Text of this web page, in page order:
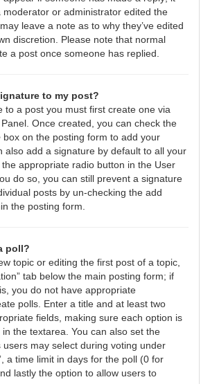
moderator or administrator edited the
leave a note as to why they’ve edited
discretion. Please note that normal
a post once someone has replied.
to my post?
to a post you must first create one via
Once created, you can check the
box on the posting form to add your
also add a signature by default to all your
appropriate radio button in the User
do so, you can still prevent a signature
posts by un-checking the add
the posting form.
poll?
topic or editing the first post of a topic,
tab below the main posting form; if
you do not have appropriate
polls. Enter a title and at least two
fields, making sure each option is
the textarea. You can also set the
users may select during voting under
a time limit in days for the poll (0 for
lastly the option to allow users to